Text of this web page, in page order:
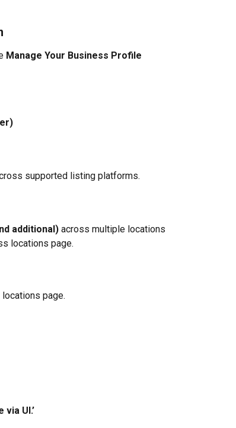
Manage Your Business Profile
supported listing platforms.
additional) across multiple locations
locations page.
page.
via UI.’